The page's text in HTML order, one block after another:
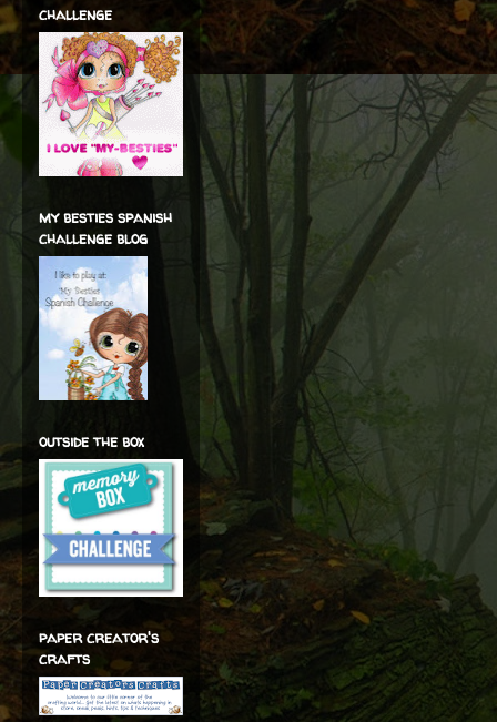
challenge
my besties spanish
challenge blog
outside the box
paper creator's
crafts